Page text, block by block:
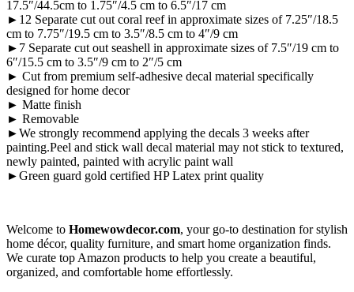
17.5″/44.5cm to 1.75″/4.5 cm to 6.5″/17 cm
►12 Separate cut out coral reef in approximate sizes of 7.25″/18.5
cm to 7.75″/19.5 cm to 3.5″/8.5 cm to 4″/9 cm
►7 Separate cut out seashell in approximate sizes of 7.5″/19 cm to
6″/15.5 cm to 3.5″/9 cm to 2″/5 cm
► Cut from premium self-adhesive decal material specifically
designed for home decor
► Matte finish
► Removable
►We strongly recommend applying the decals 3 weeks after
painting.Peel and stick wall decal material may not stick to textured,
newly painted, painted with acrylic paint wall
►Green guard gold certified HP Latex print quality
Welcome to Homewowdecor.com, your go-to destination for stylish
home décor, quality furniture, and smart home organization finds.
We curate top Amazon products to help you create a beautiful,
organized, and comfortable home effortlessly.